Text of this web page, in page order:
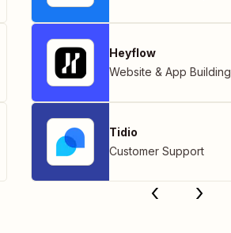
Heyflow
Website & App Building
Tidio
Customer Support